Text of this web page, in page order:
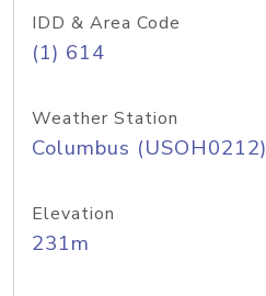
IDD & Area Code
(1) 614
Weather Station
Columbus (USOH0212)
Elevation
231m